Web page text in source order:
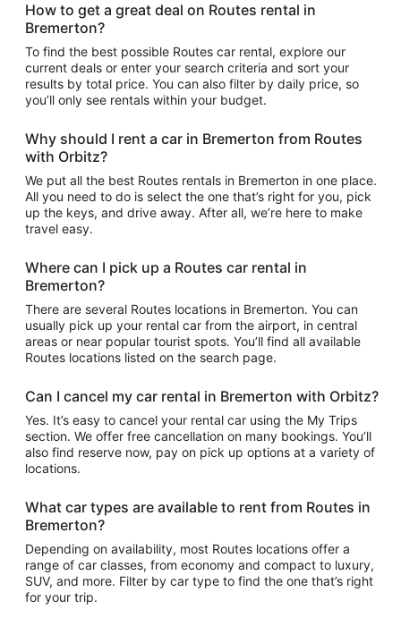
How to get a great deal on Routes rental in
Bremerton?
To find the best possible Routes car rental, explore our
current deals or enter your search criteria and sort your
results by total price. You can also filter by daily price, so
you’ll only see rentals within your budget.
Why should I rent a car in Bremerton from Routes
with Orbitz?
We put all the best Routes rentals in Bremerton in one place.
All you need to do is select the one that’s right for you, pick
up the keys, and drive away. After all, we’re here to make
travel easy.
Where can I pick up a Routes car rental in
Bremerton?
There are several Routes locations in Bremerton. You can
usually pick up your rental car from the airport, in central
areas or near popular tourist spots. You’ll find all available
Routes locations listed on the search page.
Can I cancel my car rental in Bremerton with Orbitz?
Yes. It’s easy to cancel your rental car using the My Trips
section. We offer free cancellation on many bookings. You’ll
also find reserve now, pay on pick up options at a variety of
locations.
What car types are available to rent from Routes in
Bremerton?
Depending on availability, most Routes locations offer a
range of car classes, from economy and compact to luxury,
SUV, and more. Filter by car type to find the one that’s right
for your trip.